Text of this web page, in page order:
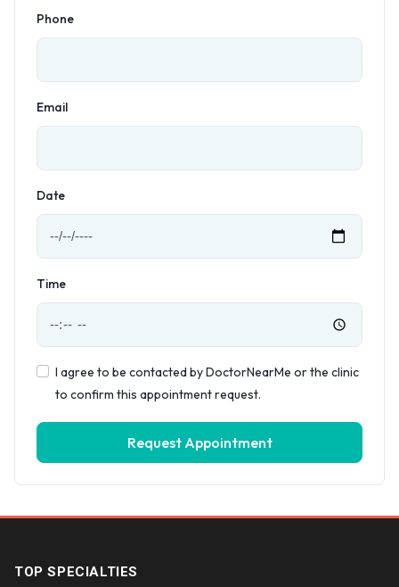
Phone
Email
Date
Time
I agree to be contacted by DoctorNearMe or the clinic
to confirm this appointment request.
Request Appointment
TOP SPECIALTIES